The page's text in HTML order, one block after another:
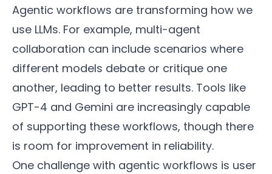
Agentic workflows are transforming how we
use LLMs. For example, multi-agent
collaboration can include scenarios where
different models debate or critique one
another, leading to better results. Tools like
GPT-4 and Gemini are increasingly capable
of supporting these workflows, though there
is room for improvement in reliability.
One challenge with agentic workflows is user